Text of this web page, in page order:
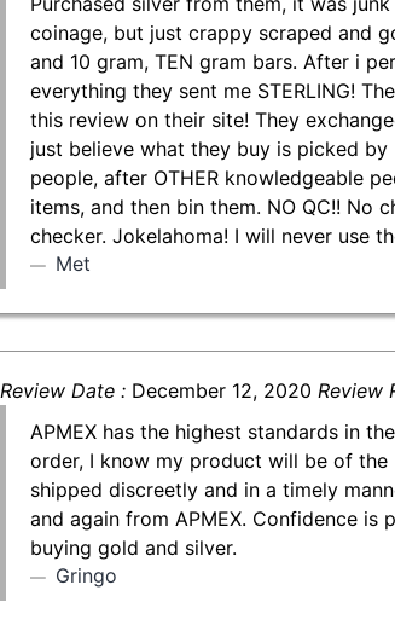
coinage, but just crappy scraped and
and 10 gram, TEN gram bars. After i
everything they sent me STERLING!
this review on their site! They
just believe what they buy is picked by
people, after OTHER knowledgeable
items, and then bin them. NO QC!! No
checker. Jokelahoma! I will never use
Met
Review Date : December 12, 2020 Review
APMEX has the highest standards in
order, I know my product will be of the
shipped discreetly and in a timely
and again from APMEX. Confidence is
buying gold and silver.
Gringo